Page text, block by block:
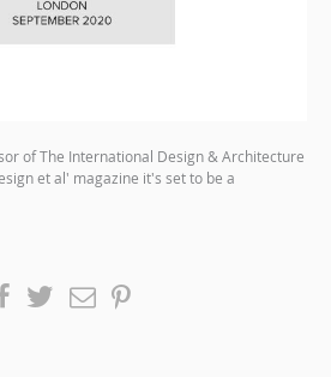
of The International Design & Architecture
et al' magazine it's set to be a